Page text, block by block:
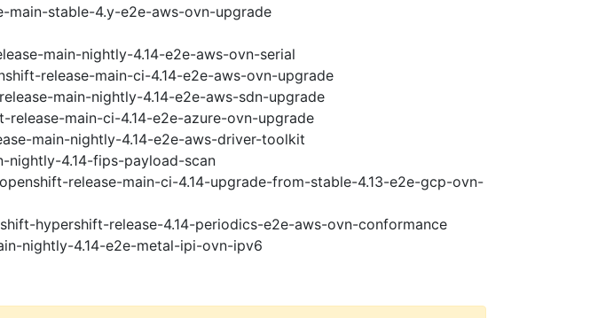
main-stable-4.y-e2e-aws-ovn-upgrade
main-nightly-4.14-e2e-aws-ovn-serial
release-main-ci-4.14-e2e-aws-ovn-upgrade
main-nightly-4.14-e2e-aws-sdn-upgrade
release-main-ci-4.14-e2e-azure-ovn-upgrade
main-nightly-4.14-e2e-aws-driver-toolkit
nightly-4.14-fips-payload-scan
release-main-ci-4.14-upgrade-from-stable-4.13-e2e-gcp-ovn-
hypershift-release-4.14-periodics-e2e-aws-ovn-conformance
nightly-4.14-e2e-metal-ipi-ovn-ipv6